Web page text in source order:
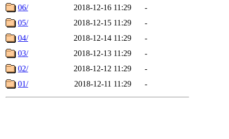
06/
2018-12-16 11:29
-
05/
2018-12-15 11:29
-
04/
2018-12-14 11:29
-
03/
2018-12-13 11:29
-
02/
2018-12-12 11:29
-
01/
2018-12-11 11:29 -